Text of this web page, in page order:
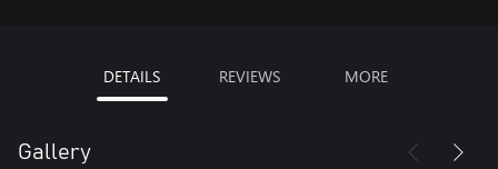
DETAILS REVIEWS MORE
Gallery